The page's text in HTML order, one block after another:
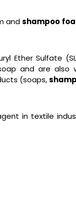
andshampoo
Ether Sulfate
and are also
(soaps,
in textile